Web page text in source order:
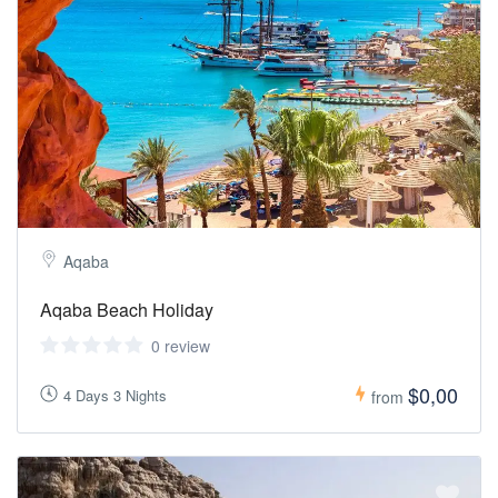
Aqaba
Aqaba Beach Holiday
0 review
4 Days 3 Nights from $0,00